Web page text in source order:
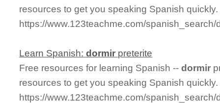
resources to get you speaking Spanish quickly.
https://www.123teachme.com/spanish_search/
Learn Spanish:dormir preterite
Free resources for learning Spanish --dormir
resources to get you speaking Spanish quickly.
https://www.123teachme.com/spanish_search/